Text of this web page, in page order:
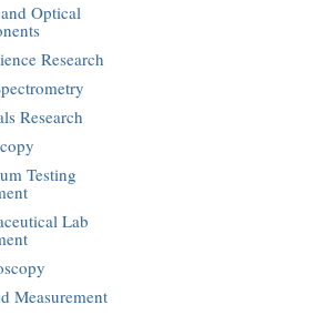
Optical
Research
Research
Testing
Lab
Measurement